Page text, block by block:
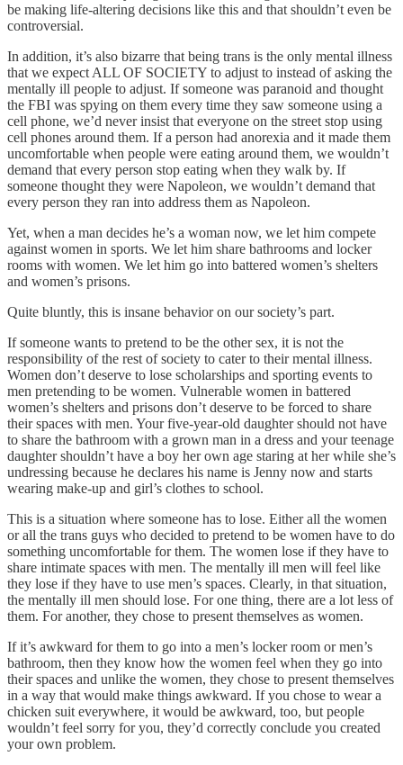
be making life-altering decisions like this and that shouldn’t even be
controversial.
In addition, it’s also bizarre that being trans is the only mental illness
that we expect ALL OF SOCIETY to adjust to instead of asking the
mentally ill people to adjust. If someone was paranoid and thought
the FBI was spying on them every time they saw someone using a
cell phone, we’d never insist that everyone on the street stop using
cell phones around them. If a person had anorexia and it made them
uncomfortable when people were eating around them, we wouldn’t
demand that every person stop eating when they walk by. If
someone thought they were Napoleon, we wouldn’t demand that
every person they ran into address them as Napoleon.
Yet, when a man decides he’s a woman now, we let him compete
against women in sports. We let him share bathrooms and locker
rooms with women. We let him go into battered women’s shelters
and women’s prisons.
Quite bluntly, this is insane behavior on our society’s part.
If someone wants to pretend to be the other sex, it is not the
responsibility of the rest of society to cater to their mental illness.
Women don’t deserve to lose scholarships and sporting events to
men pretending to be women. Vulnerable women in battered
women’s shelters and prisons don’t deserve to be forced to share
their spaces with men. Your five-year-old daughter should not have
to share the bathroom with a grown man in a dress and your teenage
daughter shouldn’t have a boy her own age staring at her while she’s
undressing because he declares his name is Jenny now and starts
wearing make-up and girl’s clothes to school.
This is a situation where someone has to lose. Either all the women
or all the trans guys who decided to pretend to be women have to do
something uncomfortable for them. The women lose if they have to
share intimate spaces with men. The mentally ill men will feel like
they lose if they have to use men’s spaces. Clearly, in that situation,
the mentally ill men should lose. For one thing, there are a lot less of
them. For another, they chose to present themselves as women.
If it’s awkward for them to go into a men’s locker room or men’s
bathroom, then they know how the women feel when they go into
their spaces and unlike the women, they chose to present themselves
in a way that would make things awkward. If you chose to wear a
chicken suit everywhere, it would be awkward, too, but people
wouldn’t feel sorry for you, they’d correctly conclude you created
your own problem.